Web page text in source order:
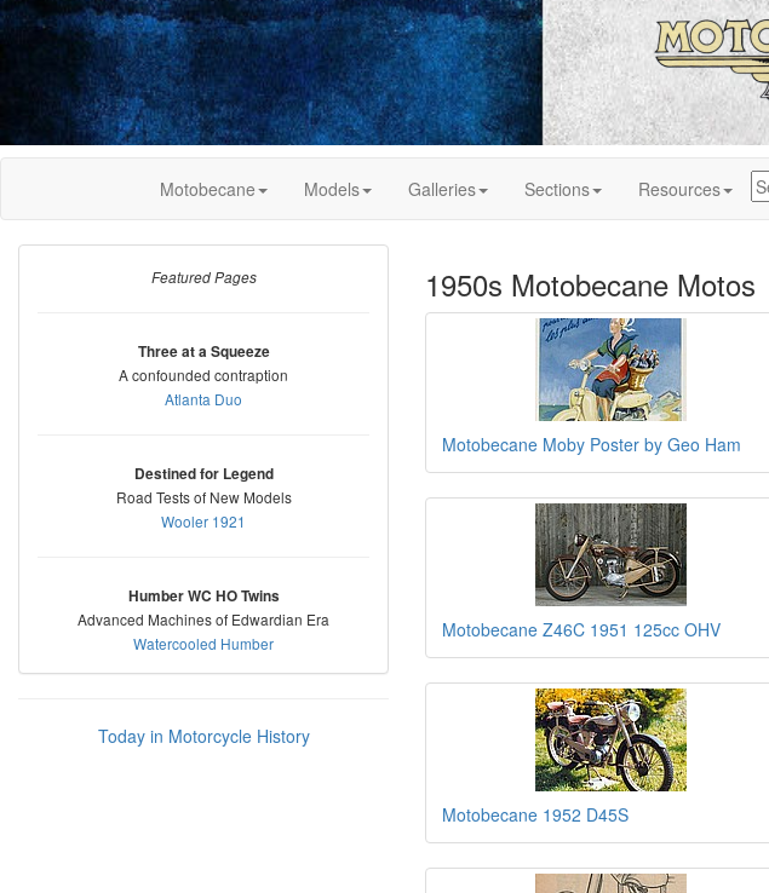
Motobecane Models Galleries Sections Resources
Featured Pages
Three at a Squeeze
A confounded contraption
Atlanta Duo
Destined for Legend
Road Tests of New Models
Wooler 1921
Humber WC HO Twins
Advanced Machines of Edwardian Era
Watercooled Humber
Today in Motorcycle History
1950s Motobecane Motos
Motobecane Moby Poster by Geo Ham
Motobecane Z46C 1951 125cc OHV
Motobecane 1952 D45S